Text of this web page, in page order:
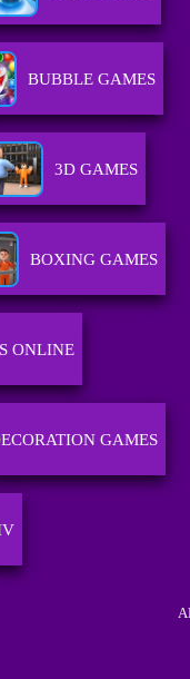
BUBBLE GAMES
3D GAMES
BOXING GAMES
ONLINE
GAMES